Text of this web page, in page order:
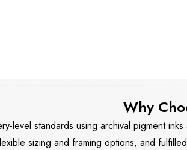
Why
level standards using archival pigment
sizing and framing options, and